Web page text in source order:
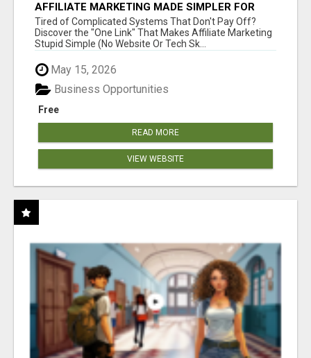
AFFILIATE MARKETING MADE SIMPLER FOR
NEW MARKETERS READY TO TAKE ACTION
Tired of Complicated Systems That Don't Pay Off?
Discover the "One Link" That Makes Affiliate Marketing
Stupid Simple (No Website Or Tech Sk...
May 15, 2026
Free
Business Opportunities
READ MORE
VIEW WEBSITE